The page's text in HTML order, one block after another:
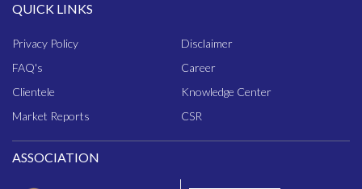
QUICK LINKS
Privacy Policy
Disclaimer
FAQ's
Career
Clientele
Knowledge Center
Market Reports
CSR
ASSOCIATION